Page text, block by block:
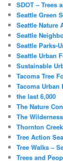
SDOT – Trees
Seattle Green
Seattle Nature
Seattle
Seattle Parks-
Seattle Urban
Sustainable
Tacoma Tree
Tacoma Urban
the last 6,000
The Nature
The
Thornton
Tree Action
Tree Walks –
Trees and